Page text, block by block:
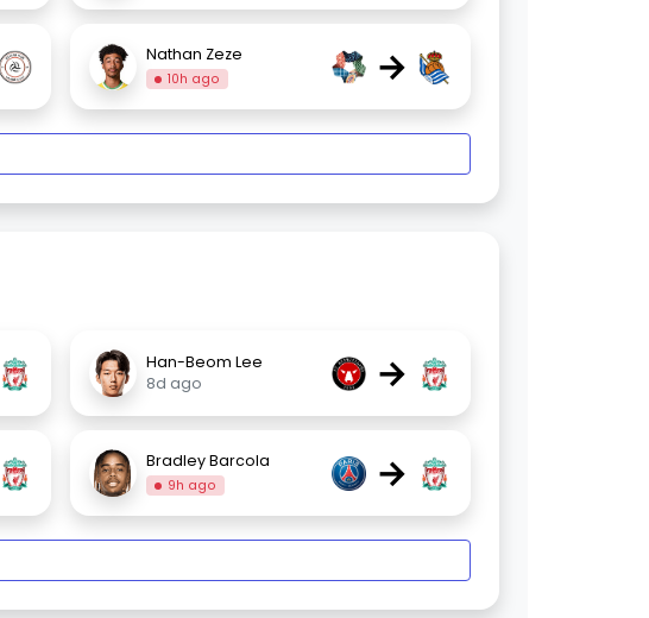
Nathan Zeze
10h ago →
Han-Beom Lee
8d ago
→
Bradley Barcola
9h ago →